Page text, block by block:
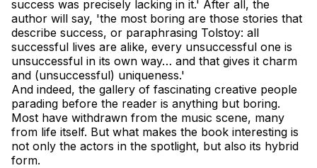
success was precisely lacking in it.' After all, the
author will say, 'the most boring are those stories that
describe success, or paraphrasing Tolstoy: all
successful lives are alike, every unsuccessful one is
unsuccessful in its own way… and that gives it charm
and (unsuccessful) uniqueness.'
And indeed, the gallery of fascinating creative people
parading before the reader is anything but boring.
Most have withdrawn from the music scene, many
from life itself. But what makes the book interesting is
not only the actors in the spotlight, but also its hybrid
form.